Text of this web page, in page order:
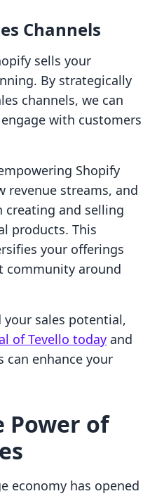
Channels
sells your
By strategically
channels, we can
with customers
Shopify
revenue streams, and
creating and selling
products. This
your offerings
community around
your sales potential,
of Tevello today and
can enhance your
Power of
economy has opened